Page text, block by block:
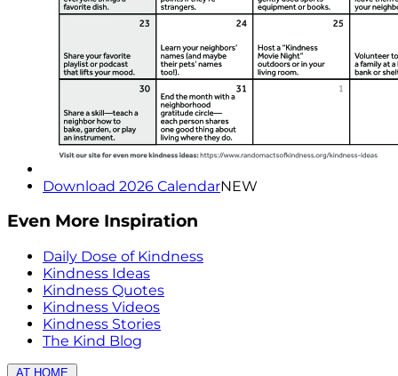
Download 2026 CalendarNEW
Even More Inspiration
Daily Dose of Kindness
Kindness Ideas
Kindness Quotes
Kindness Videos
Kindness Stories
The Kind Blog
AT HOME